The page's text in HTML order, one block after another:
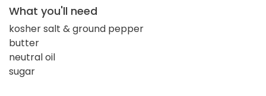
What you'll need
kosher salt & ground pepper
butter
neutral oil
sugar